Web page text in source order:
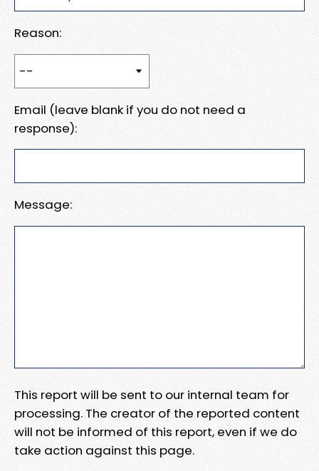
Reason:
Email (leave blank if you do not need a
response):
Message:
This report will be sent to our internal team for
processing. The creator of the reported content
will not be informed of this report, even if we do
take action against this page.